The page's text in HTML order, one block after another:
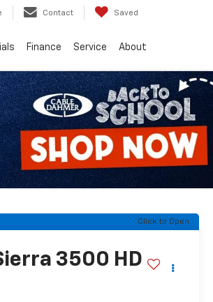
Contact Saved
Finance Service About
Click to Open
3500 HD